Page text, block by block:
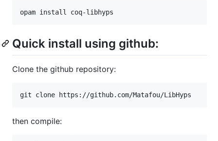
opam install coq-libhyps
Quick install using github:
Clone the github repository:
git clone https://github.com/Matafou/LibHyps
then compile: